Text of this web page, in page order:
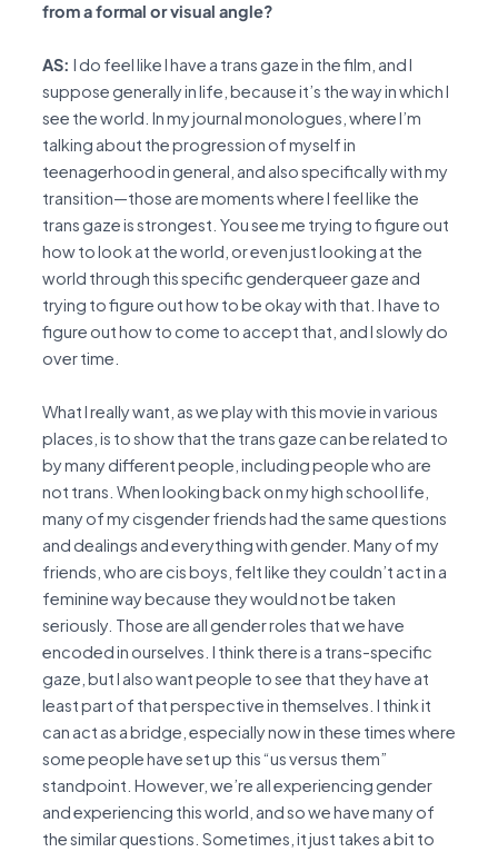
from a formal or visual angle?
AS: I do feel like I have a trans gaze in the film, and I
suppose generally in life, because it’s the way in which I
see the world. In my journal monologues, where I’m
talking about the progression of myself in
teenagerhood in general, and also specifically with my
transition—those are moments where I feel like the
trans gaze is strongest. You see me trying to figure out
how to look at the world, or even just looking at the
world through this specific genderqueer gaze and
trying to figure out how to be okay with that. I have to
figure out how to come to accept that, and I slowly do
over time.
What I really want, as we play with this movie in various
places, is to show that the trans gaze can be related to
by many different people, including people who are
not trans. When looking back on my high school life,
many of my cisgender friends had the same questions
and dealings and everything with gender. Many of my
friends, who are cis boys, felt like they couldn’t act in a
feminine way because they would not be taken
seriously. Those are all gender roles that we have
encoded in ourselves. I think there is a trans-specific
gaze, but I also want people to see that they have at
least part of that perspective in themselves. I think it
can act as a bridge, especially now in these times where
some people have set up this “us versus them”
standpoint. However, we’re all experiencing gender
and experiencing this world, and so we have many of
the similar questions. Sometimes, it just takes a bit to